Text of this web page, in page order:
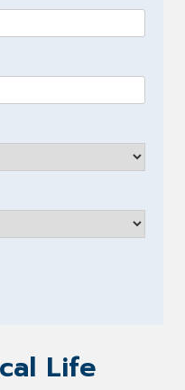
Life